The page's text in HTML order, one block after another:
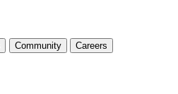
Community Careers